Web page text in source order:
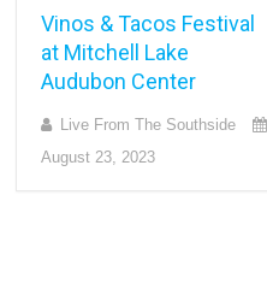
Vinos & Tacos Festival
at Mitchell Lake
Audubon Center
Live From The Southside
August 23, 2023